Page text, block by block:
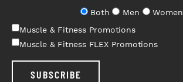
Both
Men
Women
Muscle & Fitness Promotions
Muscle & Fitness FLEX Promotions
SUBSCRIBE